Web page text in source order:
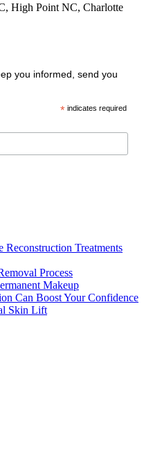
High Point NC, Charlotte
you informed, send you
* indicates required
Treatments
Process
Makeup
Can Boost Your Confidence
Skin Lift